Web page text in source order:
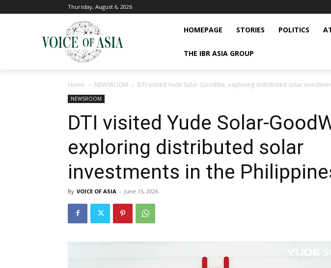
Thursday, August 6, 2026
HOMEPAGE STORIES POLITICS
THE IBR ASIA GROUP
Home NEWSROOM DTI visited Yude Solar-GoodWe, exploring distributed solar
NEWSROOM
DTI visited Yude Solar-
exploring distributed solar
investments in the
By VOICE OF ASIA - June 15, 2026